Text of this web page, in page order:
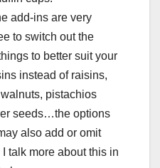
add-ins are very
to switch out the
to better suit your
instead of raisins,
pistachios
seeds…the options
also add or omit
talk more about this in